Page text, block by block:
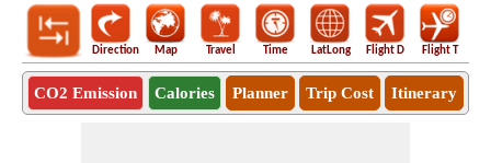
Direction Map Travel Time LatLong Flight D Flight T
CO2 Emission Calories Planner Trip Cost Itinerary